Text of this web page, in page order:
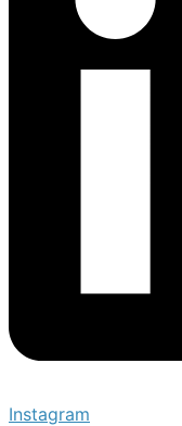
Instagram